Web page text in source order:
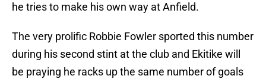
he tries to make his own way at Anfield.
The very prolific Robbie Fowler sported this number
during his second stint at the club and Ekitike will
be praying he racks up the same number of goals